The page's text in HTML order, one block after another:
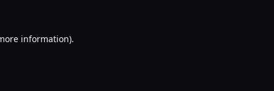
information).